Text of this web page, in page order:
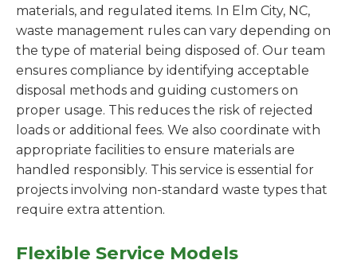
materials, and regulated items. In Elm City, NC,
waste management rules can vary depending on
the type of material being disposed of. Our team
ensures compliance by identifying acceptable
disposal methods and guiding customers on
proper usage. This reduces the risk of rejected
loads or additional fees. We also coordinate with
appropriate facilities to ensure materials are
handled responsibly. This service is essential for
projects involving non-standard waste types that
require extra attention.
Flexible Service Models